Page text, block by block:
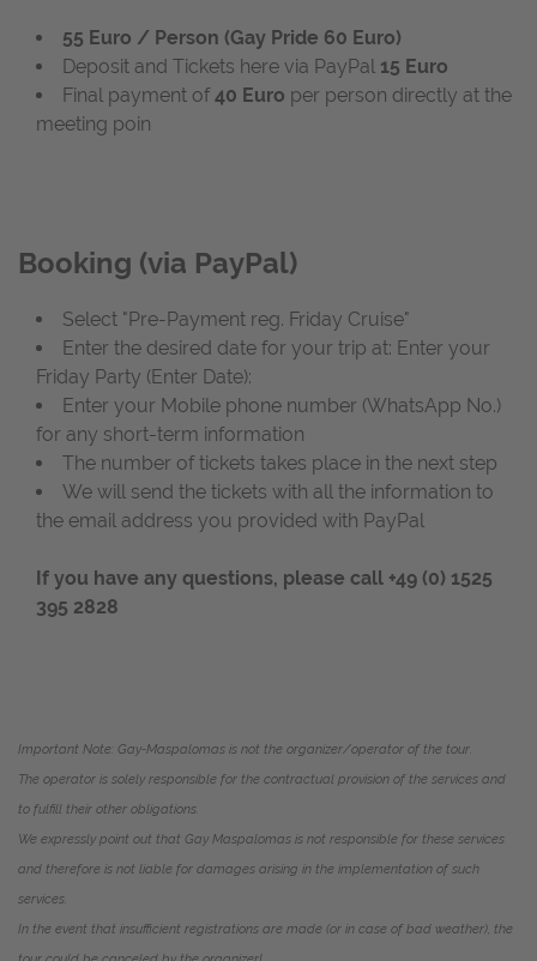
55 Euro / Person (Gay Pride 60 Euro)
Deposit and Tickets here via PayPal 15 Euro
Final payment of40 Euro per person directly at the
meeting poin
Booking (via PayPal)
Select "Pre-Payment reg. Friday Cruise"
Enter the desired date for your trip at: Enter your
Friday Party (Enter Date):
Enter your Mobile phone number (WhatsApp No.)
for any short-term information
The number of tickets takes place in the next step
We will send the tickets with all the information to
the email address you provided with PayPal
If you have any questions, please call +49 (0) 1525
395 2828
Important Note: Gay-Maspalomas is not the organizer/operator of the tour.
The operator is solely responsible for the contractual provision of the services and
to fulfill their other obligations.
We expressly point out that Gay Maspalomas is not responsible for these services
and therefore is not liable for damages arising in the implementation of such
services.
In the event that insufficient registrations are made (or in case of bad weather), the
tour could be canceled by the organizer!